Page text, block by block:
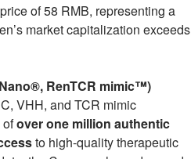
of 58 RMB, representing a
market capitalization exceeds
RenTCR mimic™)
VHH, and TCR mimic
ofover one million authentic
to high-quality therapeutic